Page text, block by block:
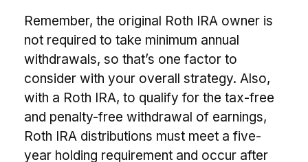
Remember, the original Roth IRA owner is
not required to take minimum annual
withdrawals, so that’s one factor to
consider with your overall strategy. Also,
with a Roth IRA, to qualify for the tax-free
and penalty-free withdrawal of earnings,
Roth IRA distributions must meet a five-
year holding requirement and occur after